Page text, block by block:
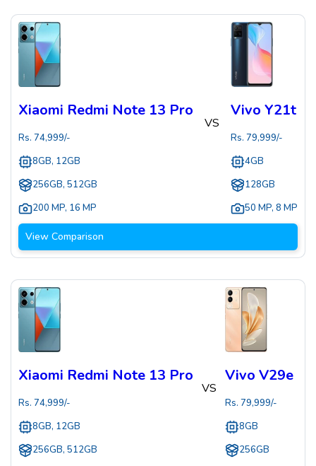
Xiaomi Redmi Note 13 Pro
Rs. 74,999/-
8GB, 12GB
256GB, 512GB
200 MP, 16 MP
VS
Vivo Y21t
Rs. 79,999/-
4GB
128GB
50 MP, 8 MP
View Comparison
Xiaomi Redmi Note 13 Pro
Rs. 74,999/-
8GB, 12GB
256GB, 512GB
VS
Vivo V29e
Rs. 79,999/-
8GB
256GB